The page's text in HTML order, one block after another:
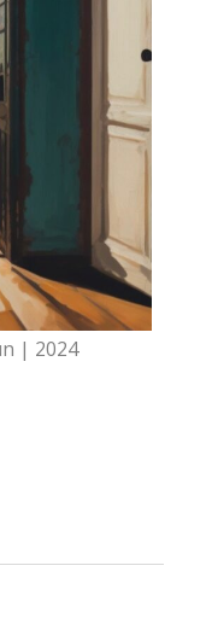
| 2024